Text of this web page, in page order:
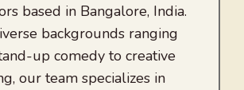
based in Bangalore, India.
backgrounds ranging
up comedy to creative
our team specializes in